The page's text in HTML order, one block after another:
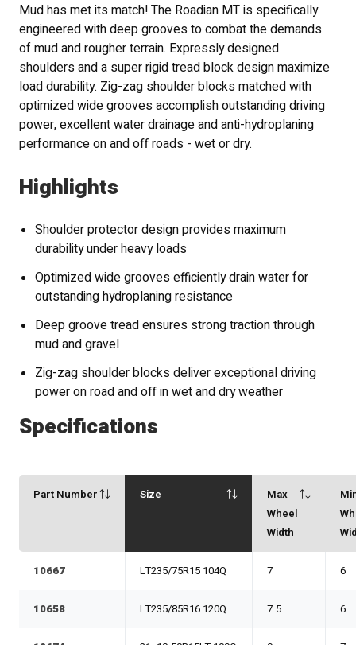
Mud has met its match! The Roadian MT is specifically
engineered with deep grooves to combat the demands
of mud and rougher terrain. Expressly designed
shoulders and a super rigid tread block design maximize
load durability. Zig-zag shoulder blocks matched with
optimized wide grooves accomplish outstanding driving
power, excellent water drainage and anti-hydroplaning
performance on and off roads - wet or dry.
Highlights
Shoulder protector design provides maximum
durability under heavy loads
Optimized wide grooves efficiently drain water for
outstanding hydroplaning resistance
Deep groove tread ensures strong traction through
mud and gravel
Zig-zag shoulder blocks deliver exceptional driving
power on road and off in wet and dry weather
Specifications
Part Number Size
Max
Wheel
Width
10667 LT235/75R15 104Q 7 6
10658 LT235/85R16 120Q 7.5 6